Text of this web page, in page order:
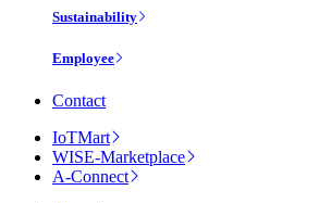
Sustainability
Employee
Contact
IoTMart
WISE-Marketplace
A-Connect